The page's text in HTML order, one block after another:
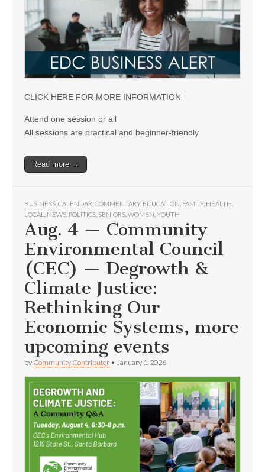
CLICK HERE FOR MORE INFORMATION
Attend one session or all
All sessions are practical and beginner-friendly
Read more →
BUSINESS CALENDAR COMMENTARY, EDUCATION FAMILY, HEALTH
LOCAL
NEWS POLITICS SENIORS WOMEN YOUTH
Aug. 4 — Community
Environmental Council
(CEC) — Degrowth &
Climate Justice:
Rethinking Our
Economic Systems, more
upcoming events
by Community Contributor • January 1, 2026